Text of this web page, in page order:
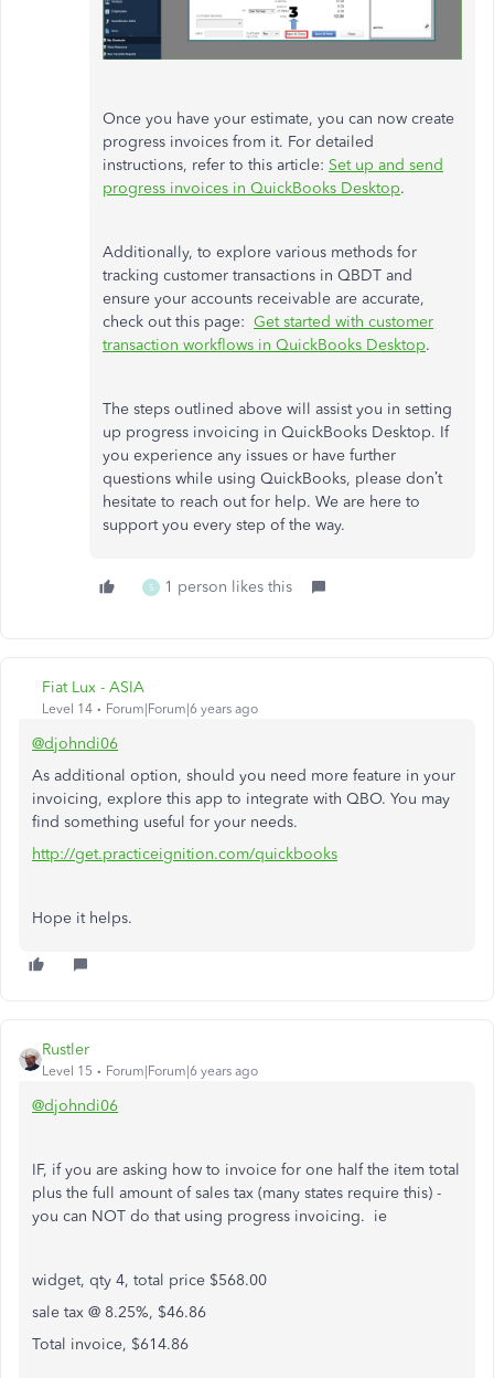
Once you have your estimate, you can now create
progress invoices from it. For detailed
instructions, refer to this article: Set up and send
progress invoices in QuickBooks Desktop.
Additionally, to explore various methods for
tracking customer transactions in QBDT and
ensure your accounts receivable are accurate,
check out this page: Get started with customer
transaction workflows in QuickBooks Desktop.
The steps outlined above will assist you in setting
up progress invoicing in QuickBooks Desktop. If
you experience any issues or have further
questions while using QuickBooks, please don’t
hesitate to reach out for help. We are here to
support you every step of the way.
S 1 person likes this
Fiat Lux - ASIA
Level 14 Forum|Forum|6 years ago
@djohndi06
As additional option, should you need more feature in your
invoicing, explore this app to integrate with QBO. You may
find something useful for your needs.
http://get.practiceignition.com/quickbooks
Hope it helps.
Rustler
Level 15 Forum|Forum|6 years ago
@djohndi06
IF, if you are asking how to invoice for one half the item total
plus the full amount of sales tax (many states require this) -
you can NOT do that using progress invoicing. ie
widget, qty 4, total price $568.00
sale tax @ 8.25%, $46.86
Total invoice, $614.86